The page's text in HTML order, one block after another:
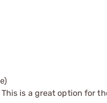
is a great option for